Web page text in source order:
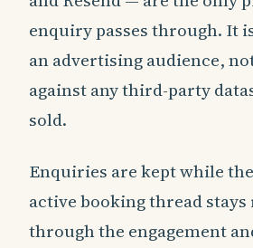
enquiry passes through. It
an advertising audience,
against any third-party
sold.
Enquiries are kept while
active booking thread stays
through the engagement